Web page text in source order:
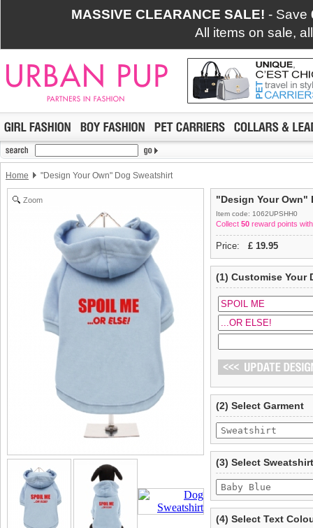
MASSIVE CLEARANCE SALE! - Save
All items on sale,
Home "Design Your Own" Dog Sweatshirt
Zoom "Design Your Own"
Item code: 1062UPSHH0
Collect 50 reward points
Price: £ 19.95
(1) Customise Your
(2) Select Garment
(3) Select
(4) Select Text